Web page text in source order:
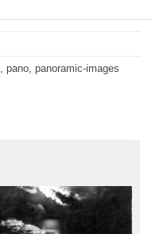
, pano, panoramic-images